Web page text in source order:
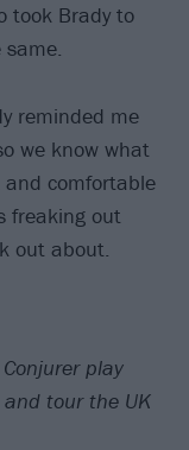
took Brady to
reminded me
we know what
and comfortable
freaking out
out about.
play
tour the UK